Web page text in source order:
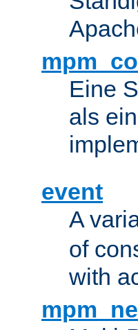
Eine
als
event
A
of
with